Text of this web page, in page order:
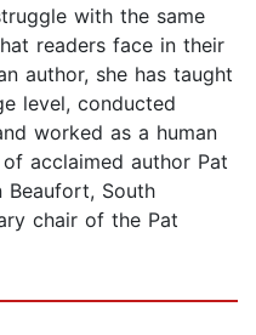
with the same
readers face in their
author, she has taught
level, conducted
worked as a human
acclaimed author Pat
Beaufort, South
chair of the Pat